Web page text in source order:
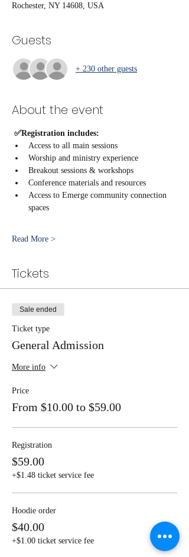
Rochester, NY 14608, USA
Guests
+ 230 other guests
About the event
✅Registration includes:
Access to all main sessions
Worship and ministry experience
Breakout sessions & workshops
Conference materials and resources
Access to Emerge community connection
spaces
Read More >
Tickets
Sale ended
Ticket type
General Admission
More info
Price
From $10.00 to $59.00
Registration
$59.00
+$1.48 ticket service fee
Hoodie order
$40.00
+$1.00 ticket service fee